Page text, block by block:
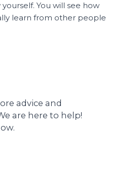
You will see how
learn from other people
advice and
are here to help!